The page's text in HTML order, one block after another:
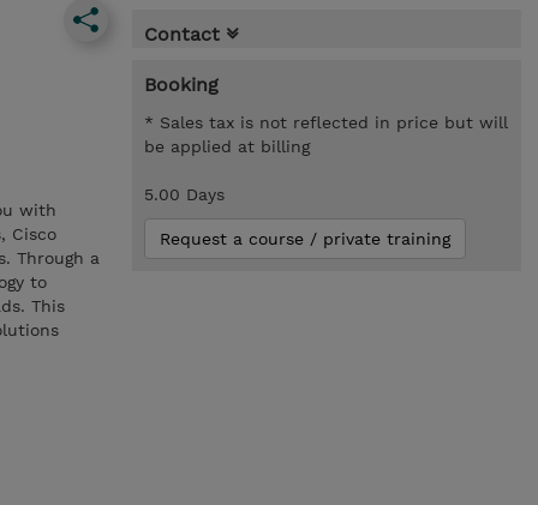
with
Cisco
Through a
to
This
Contact
Booking
* Sales tax is not reflected in price but will
be applied at billing
5.00 Days
Request a course / private training